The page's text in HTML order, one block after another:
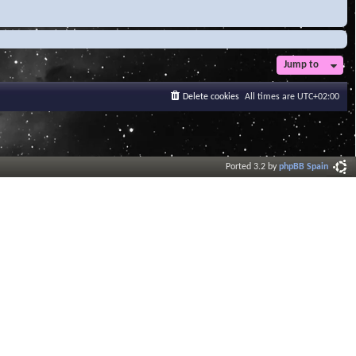
Jump to
All times are UTC+02:00
Delete cookies
Ported 3.2 byphpBB Spain